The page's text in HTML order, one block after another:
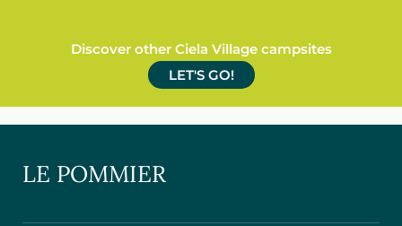
Discover other Ciela Village campsites
LET'S GO!
LE POMMIER